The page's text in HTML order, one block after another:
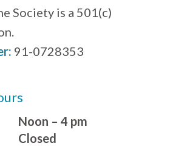
Society is a 501(c)
91-0728353
Noon – 4 pm
Closed